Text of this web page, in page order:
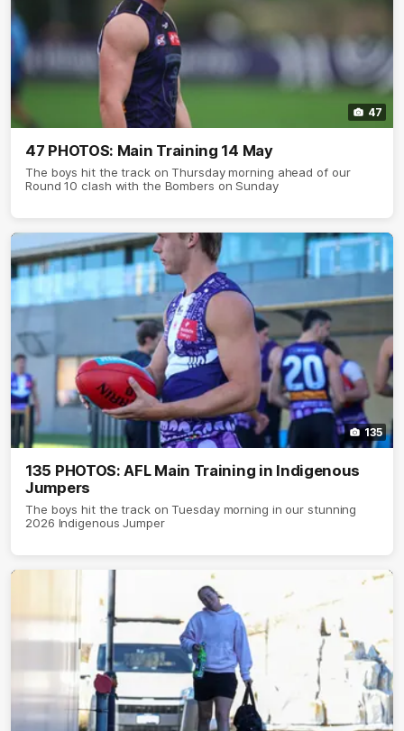
47
47 PHOTOS: Main Training 14 May
The boys hit the track on Thursday morning ahead of our
Round 10 clash with the Bombers on Sunday
135
135 PHOTOS: AFL Main Training in Indigenous
Jumpers
The boys hit the track on Tuesday morning in our stunning
2026 Indigenous Jumper